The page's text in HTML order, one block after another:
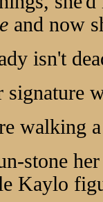
and now
isn't
signature
walking
stone
Kaylo